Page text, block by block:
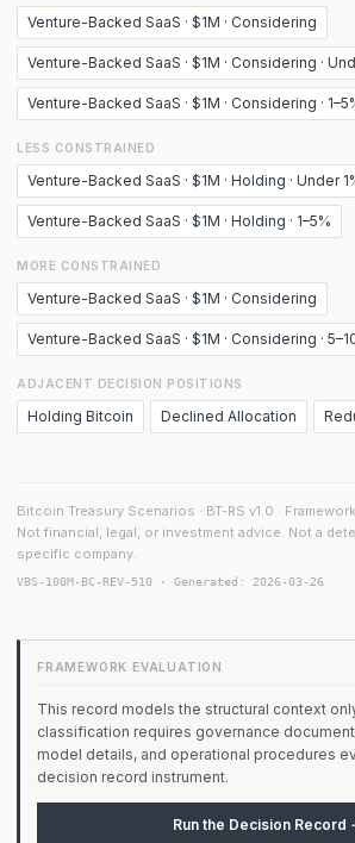
Venture-Backed SaaS · $1M · Considering
Venture-Backed SaaS · $1M · Considering ·
Venture-Backed SaaS · $1M · Considering ·
LESS CONSTRAINED
Venture-Backed SaaS · $1M · Holding · Under
Venture-Backed SaaS · $1M · Holding · 1–5%
MORE CONSTRAINED
Venture-Backed SaaS · $1M · Considering
Venture-Backed SaaS · $1M · Considering ·
ADJACENT DECISION POSITIONS
Holding Bitcoin Declined Allocation
Bitcoin Treasury Scenarios · BT-RS v1.0 ·
Not financial, legal, or investment advice. Not a
specific company.
VBS-100M-BC-REV-510 · Generated: 2026-03-26
FRAMEWORK EVALUATION
This record models the structural context
classification requires governance
model details, and operational procedures
decision record instrument.
Run the Decision Record